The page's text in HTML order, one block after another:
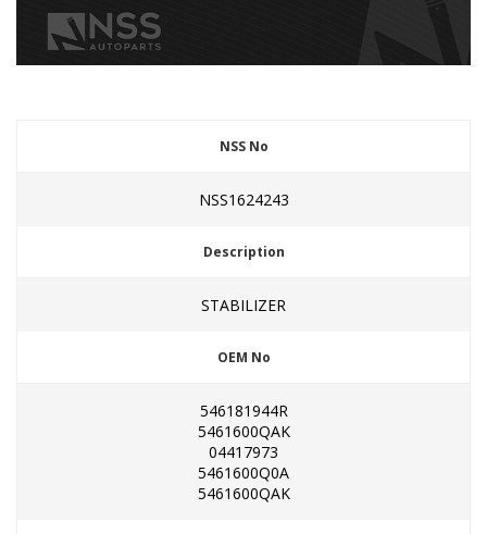
NSS No
NSS1624243
Description
STABILIZER
OEM No
546181944R
5461600QAK
04417973
5461600Q0A
5461600QAK